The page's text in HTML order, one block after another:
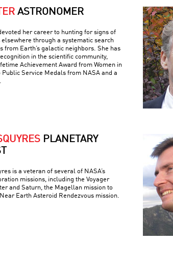
ASTRONOMER
her career to hunting for signs of
through a systematic search
from Earth’s galactic neighbors. She has
in the scientific community,
Achievement Award from Women in
Public Service Medals from NASA and a
PLANETARY
is a veteran of several of NASA’s
missions, including the Voyager
and Saturn, the Magellan mission to
Earth Asteroid Rendezvous mission.